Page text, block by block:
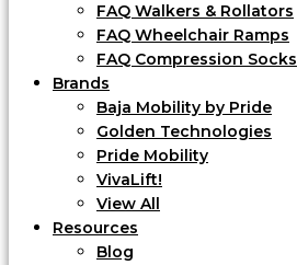
FAQ Walkers & Rollators
FAQ Wheelchair Ramps
FAQ Compression Socks
Brands
Baja Mobility by Pride
Golden Technologies
Pride Mobility
VivaLift!
View All
Resources
Blog